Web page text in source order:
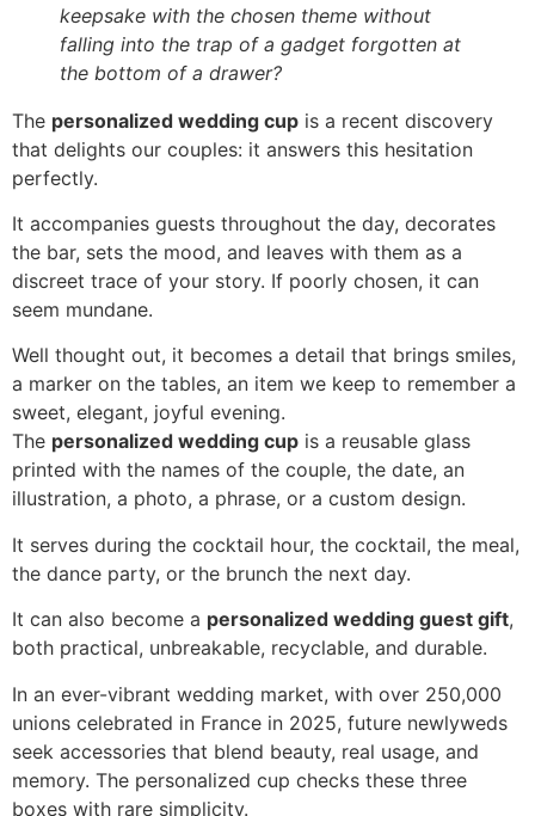
keepsake with the chosen theme without
falling into the trap of a gadget forgotten at
the bottom of a drawer?
The personalized wedding cup is a recent discovery
that delights our couples: it answers this hesitation
perfectly.
It accompanies guests throughout the day, decorates
the bar, sets the mood, and leaves with them as a
discreet trace of your story. If poorly chosen, it can
seem mundane.
Well thought out, it becomes a detail that brings smiles,
a marker on the tables, an item we keep to remember a
sweet, elegant, joyful evening.
The personalized wedding cup is a reusable glass
printed with the names of the couple, the date, an
illustration, a photo, a phrase, or a custom design.
It serves during the cocktail hour, the cocktail, the meal,
the dance party, or the brunch the next day.
It can also become a personalized wedding guest gift,
both practical, unbreakable, recyclable, and durable.
In an ever-vibrant wedding market, with over 250,000
unions celebrated in France in 2025, future newlyweds
seek accessories that blend beauty, real usage, and
memory. The personalized cup checks these three
boxes with rare simplicity.